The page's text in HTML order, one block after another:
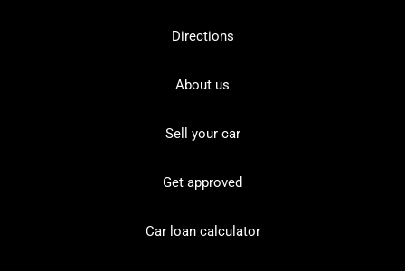
Directions
About us
Sell your car
Get approved
Car loan calculator